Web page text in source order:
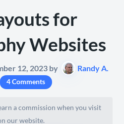
for
Websites
12, 2023 by
Randy A.
4 Comments
a commission when you visit
our website.